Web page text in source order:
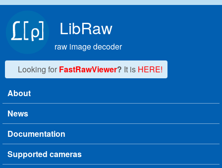
LibRaw
raw image decoder
Looking for FastRawViewer? It is HERE!
Main menu
About
News
Documentation
Supported cameras